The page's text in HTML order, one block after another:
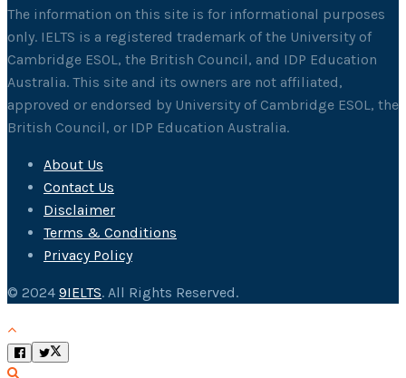
The information on this site is for informational purposes
only. IELTS is a registered trademark of the University of
Cambridge ESOL, the British Council, and IDP Education
Australia. This site and its owners are not affiliated,
approved or endorsed by University of Cambridge ESOL, the
British Council, or IDP Education Australia.
About Us
Contact Us
Disclaimer
Terms & Conditions
Privacy Policy
© 2024 9IELTS. All Rights Reserved.